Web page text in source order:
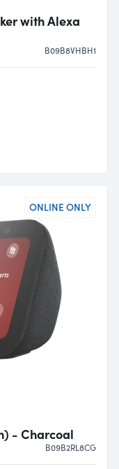
with Alexa
B09B8VHBH1
ONLINE ONLY
- Charcoal
B09B2RL8CG